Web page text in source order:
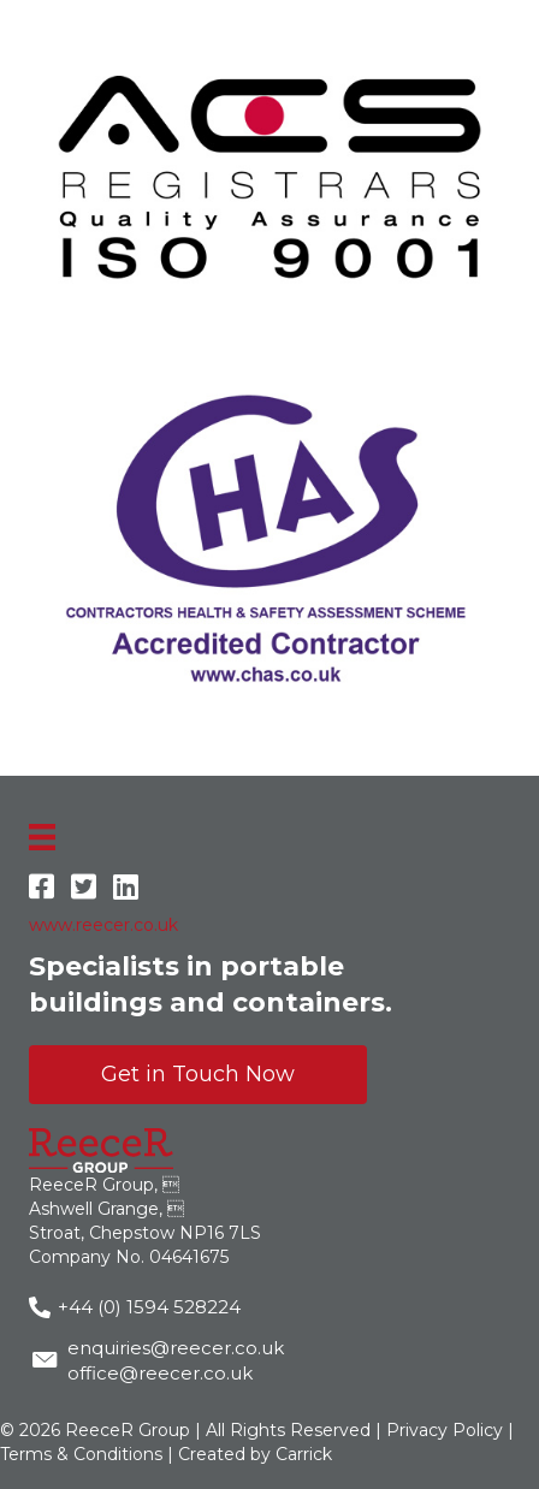
www.reecer.co.uk
Specialists in portable
buildings and containers.
Get in Touch Now
ReeceR Group, 
Ashwell Grange, 
Stroat, Chepstow NP16 7LS
Company No. 04641675
+44 (0) 1594 528224
enquiries@reecer.co.uk
office@reecer.co.uk
© 2026 ReeceR Group | All Rights Reserved | Privacy Policy |
Terms & Conditions | Created by Carrick